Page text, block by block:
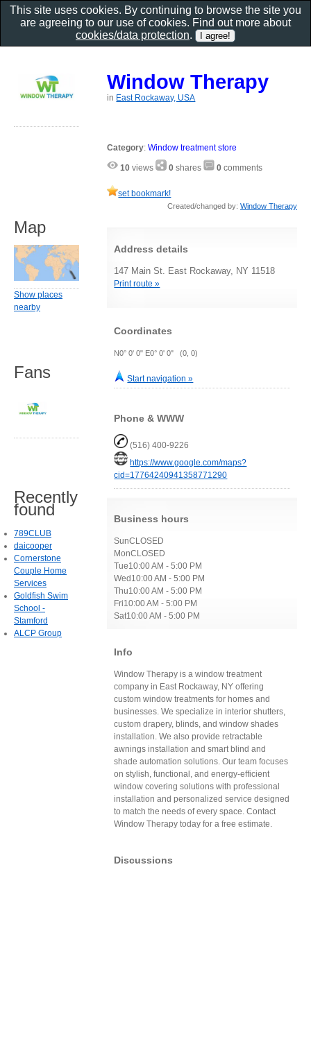
Window Therapy
in East Rockaway, USA
Category:Window treatment store
10 views 0 shares 0 comments
set bookmark!
Created/changed by: Window Therapy
Address details
147 Main St. East Rockaway, NY 11518
Print route »
Coordinates
N0° 0' 0" E0° 0' 0" (0, 0)
Start navigation »
Phone & WWW
(516) 400-9226
https://www.google.com/maps?
cid=17764240941358771290
Business hours
SunCLOSED
MonCLOSED
Tue10:00 AM - 5:00 PM
Wed10:00 AM - 5:00 PM
Thu10:00 AM - 5:00 PM
Fri10:00 AM - 5:00 PM
Sat10:00 AM - 5:00 PM
Info
Window Therapy is a window treatment
company in East Rockaway, NY offering
custom window treatments for homes and
businesses. We specialize in interior shutters,
custom drapery, blinds, and window shades
installation. We also provide retractable
awnings installation and smart blind and
shade automation solutions. Our team focuses
on stylish, functional, and energy-efficient
window covering solutions with professional
installation and personalized service designed
to match the needs of every space. Contact
Window Therapy today for a free estimate.
Discussions
Map
Show places
nearby
Fans
Recently
found
789CLUB
daicooper
Cornerstone
Couple Home
Services
Goldfish Swim
School -
Stamford
ALCP Group
This site uses cookies. By continuing to browse the site you
are agreeing to our use of cookies. Find out more about
cookies/data protection.